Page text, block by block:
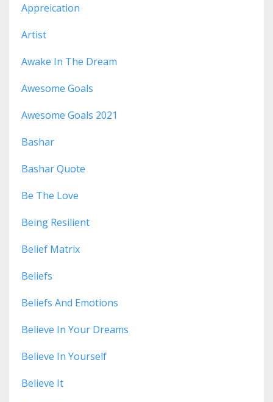
Appreication
Artist
Awake In The Dream
Awesome Goals
Awesome Goals 2021
Bashar
Bashar Quote
Be The Love
Being Resilient
Belief Matrix
Beliefs
Beliefs And Emotions
Believe In Your Dreams
Believe In Yourself
Believe It